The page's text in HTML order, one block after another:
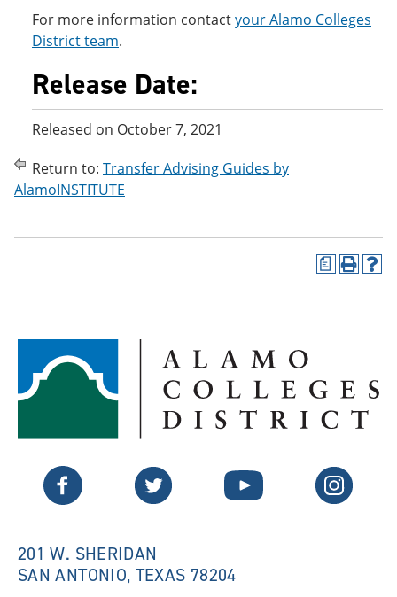
For more information contactyour Alamo Colleges
District team.
Release Date:
Released on October 7, 2021
Return to: Transfer Advising Guides by
AlamoINSTITUTE
a
P
p
e
e
w
H
e
n
s
a
Twitter Facebook YouTube Instagram
201 W. SHERIDAN
SAN ANTONIO, TEXAS 78204